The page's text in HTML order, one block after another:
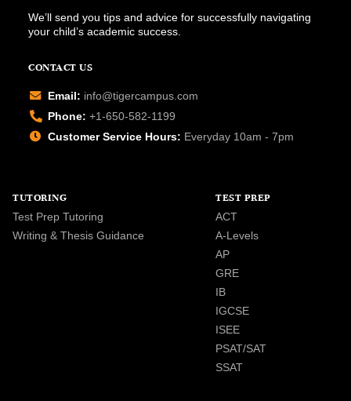
We’ll send you tips and advice for successfully navigating
your child’s academic success.
CONTACT US
Email: info@tigercampus.com
Phone: +1-650-582-1199
Customer Service Hours: Everyday 10am - 7pm
TUTORING
Test Prep Tutoring
Writing & Thesis Guidance
TEST PREP
ACT
A-Levels
AP
GRE
IB
IGCSE
ISEE
PSAT/SAT
SSAT